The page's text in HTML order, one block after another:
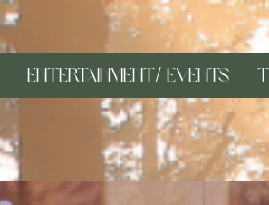
Entertainment/ Events